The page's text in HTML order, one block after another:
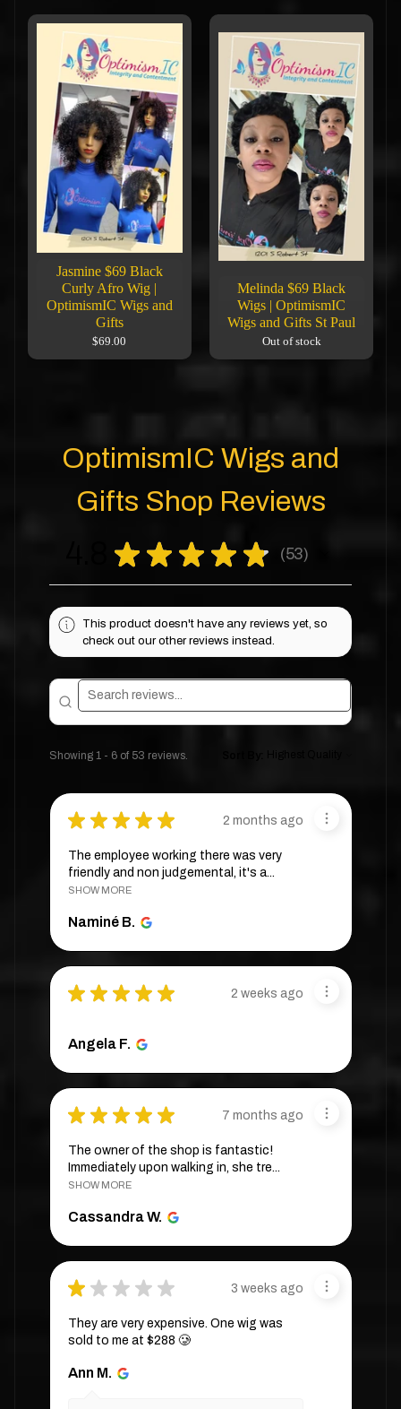
Jasmine $69 Black
Curly Afro Wig |
OptimismIC Wigs and
Gifts
$69.00
Melinda $69 Black
Wigs | OptimismIC
Wigs and Gifts St Paul
Out of stock
OptimismIC Wigs and
Gifts Shop Reviews
★ ★ ★ ★ ★ 53
53
This product doesn't have any reviews yet, so
check out our other reviews instead.
Showing 1 - 6 of 53 reviews.
★ ★ ★ ★ ★ 2 months ago
The employee working there was very
friendly and non judgemental, it's a...
SHOW MORE
Naminé B.
★ ★ ★ ★ ★ 2 weeks ago
Angela F.
★ ★ ★ ★ ★ 7 months ago
The owner of the shop is fantastic!
Immediately upon walking in, she tre...
SHOW MORE
Cassandra W.
★ ★ ★ ★ ★ 3 weeks ago
They are very expensive. One wig was
sold to me at $288 🥲
Ann M.